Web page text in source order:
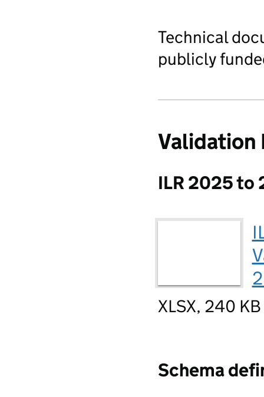
Technical
publicly
Validation
ILR 2025 to
XLSX, 240 KB
Schema